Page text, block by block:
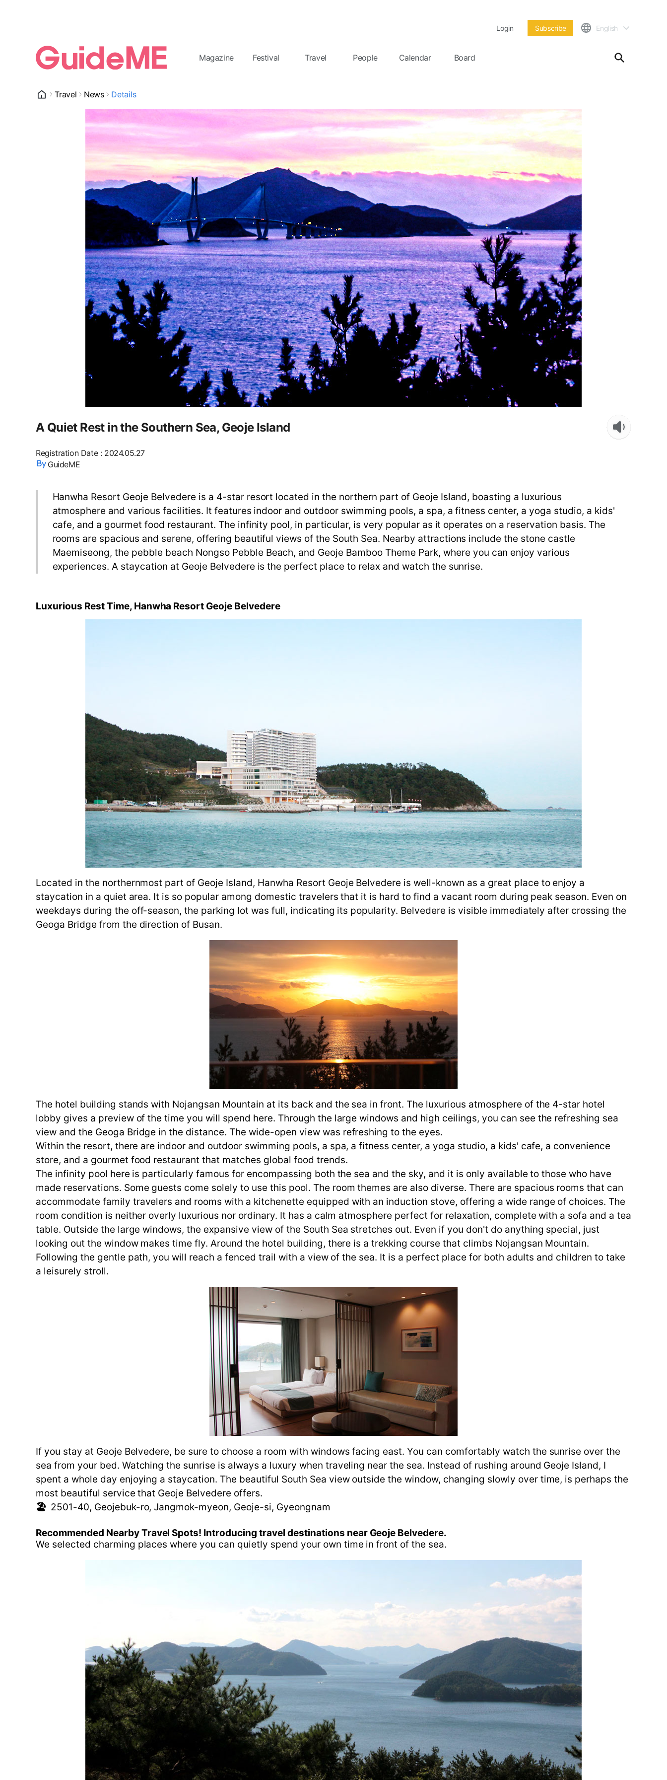
Login Subscribe English
Magazine Festival Travel People Calendar Board
Travel News Details
A Quiet Rest in the Southern Sea, Geoje Island
Registration Date: 2024.05.27
GuideME
Hanwha Resort Geoje Belvedere is a 4-star resort located in the northern part of Geoje Island, boasting a luxurious
atmosphere and various facilities. It features indoor and outdoor swimming pools, a spa, a fitness center, a yoga studio, a kids'
cafe, and a gourmet food restaurant. The infinity pool, in particular, is very popular as it operates on a reservation basis. The
rooms are spacious and serene, offering beautiful views of the South Sea. Nearby attractions include the stone castle
Maemiseong, the pebble beach Nongso Pebble Beach, and Geoje Bamboo Theme Park, where you can enjoy various
experiences. A staycation at Geoje Belvedere is the perfect place to relax and watch the sunrise.
Luxurious RestTime, Hanwha Resort Geoje Belvedere
Located in the northernmost part of Geoje Island, Hanwha Resort Geoje Belvedere is well-known as a great place to enjoy a
staycation in a quiet area. It is so popular among domestic travelers that it is hard to find a vacant room during peak season. Even on
weekdays during the off-season, the parking lot was full, indicating its popularity. Belvedere is visible immediately after crossing the
Geoga Bridge from the direction of Busan.
The hotel building stands with Nojangsan Mountain at its back and the sea in front. The luxurious atmosphere of the 4-star hotel
lobby gives a preview of the time you will spend here. Through the large windows and high ceilings, you can see the refreshing sea
view and the Geoga Bridge in the distance. The wide-open view was refreshing to the eyes.
Within the resort, there are indoor and outdoor swimming pools, a spa, a fitness center, a yoga studio, a kids' cafe, a convenience
store, and a gourmet food restaurant that matches global food trends.
The infinity pool here is particularly famous for encompassing both the sea and the sky, and it is only available to those who have
made reservations. Some guests come solely to use this pool. The room themes are also diverse. There are spacious rooms that can
accommodate family travelers and rooms with a kitchenette equipped with an induction stove, offering a wide range of choices. The
room condition is neither overly luxurious nor ordinary. It has a calm atmosphere perfect for relaxation, complete with a sofa and a tea
table. Outside the large windows, the expansive view of the South Sea stretches out. Even if you don't do anything special, just
looking out the window makes time fly. Around the hotel building, there is a trekking course that climbs Nojangsan Mountain.
Following the gentle path, you will reach a fenced trail with a view of the sea. It is a perfect place for both adults and children to take
a leisurely stroll.
If you stay at Geoje Belvedere, be sure to choose a room with windows facing east. You can comfortably watch the sunrise over the
sea from your bed. Watching the sunrise is always a luxury when traveling near the sea. Instead of rushing around Geoje Island, I
spent a whole day enjoying a staycation. The beautiful South Sea view outside the window, changing slowly over time, is perhaps the
most beautiful service that Geoje Belvedere offers.
🏖️ 2501-40, Geojebuk-ro, Jangmok-myeon, Geoje-si, Gyeongnam
Recommended NearbyTravel Spots! Introducing travel destinations near Geoje Belvedere.
We selected charming places where you can quietly spend your own time in front of the sea.